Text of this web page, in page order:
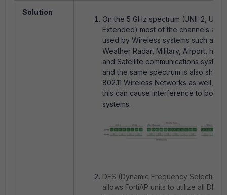
Solution
On the 5 GHz spectrum (UNII-2, UNII-
Extended) most of the channels are
used by Wireless systems such as
Weather Radar, Military, Airport,
and Satellite communications
and the same spectrum is also
802.11 Wireless Networks as well,
this can cause interference to both
systems.
DFS (Dynamic Frequency Selection)
allows FortiAP units to utilize all DFS